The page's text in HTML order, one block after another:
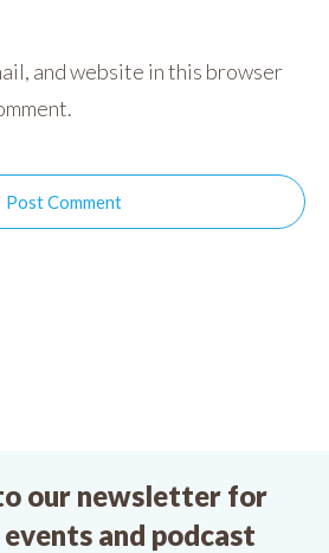
and website in this browser
Post Comment
our newsletter for
and podcast